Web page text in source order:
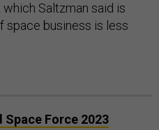
Saltzman said is
space business is less
Force 2023